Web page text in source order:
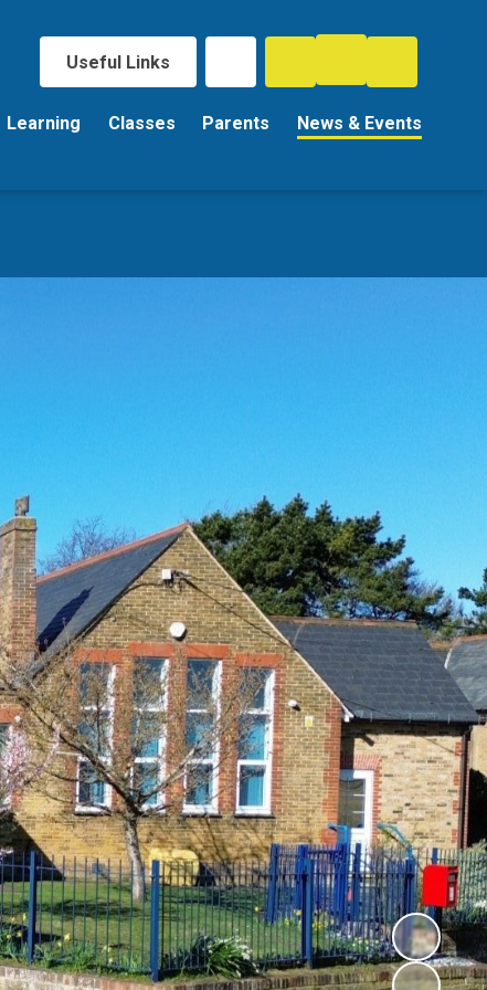
Useful Links
Learning Classes Parents News & Events